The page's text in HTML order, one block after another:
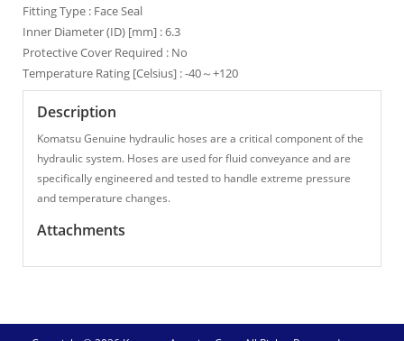
Fitting Type : Face Seal
Inner Diameter (ID) [mm] : 6.3
Protective Cover Required : No
Temperature Rating [Celsius] : -40～+120
Description
Komatsu Genuine hydraulic hoses are a critical component of the
hydraulic system. Hoses are used for fluid conveyance and are
specifically engineered and tested to handle extreme pressure
and temperature changes.
Attachments